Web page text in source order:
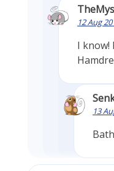
12 Aug
I know!
13